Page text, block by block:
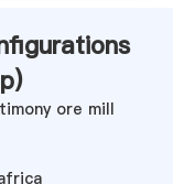
)
ore mill